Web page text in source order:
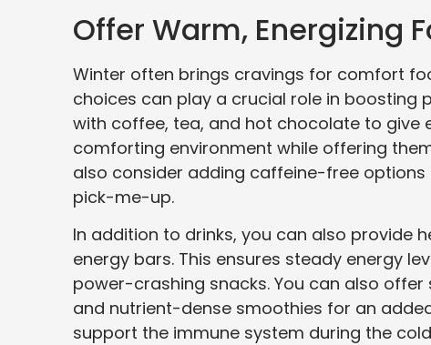
Offer Warm, Energizing
Winter often brings cravings for comfort
choices can play a crucial role in boosting
with coffee, tea, and hot chocolate to give
comforting environment while offering
also consider adding caffeine-free
pick-me-up.
In addition to drinks, you can also provide
energy bars. This ensures steady energy
power-crashing snacks. You can also
and nutrient-dense smoothies for an
support the immune system during the